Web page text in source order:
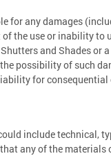
for any damages
the use or inability to
and Shades or
possibility of such
for consequential
include technical,
any of the materials